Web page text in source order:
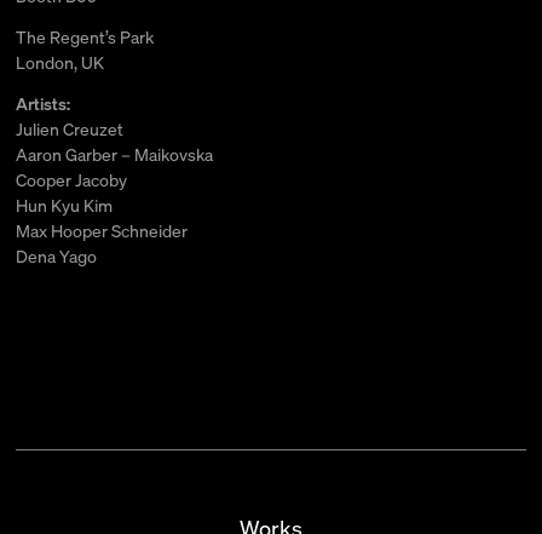
The Regent’s Park
London, UK
Artists:
Julien Creuzet
Aaron Garber – Maikovska
Cooper Jacoby
Hun Kyu Kim
Max Hooper Schneider
Dena Yago
Works